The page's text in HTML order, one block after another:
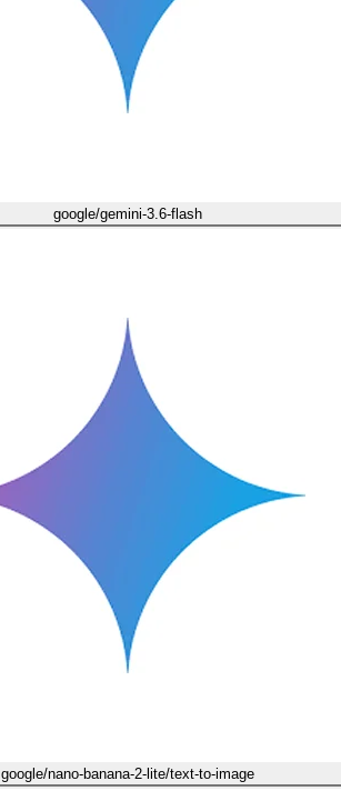
google/gemini-3.6-flash
google/nano-banana-2-lite/text-to-image